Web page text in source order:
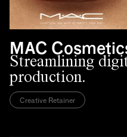
MAC
Streamlining
production.
Creative Retainer